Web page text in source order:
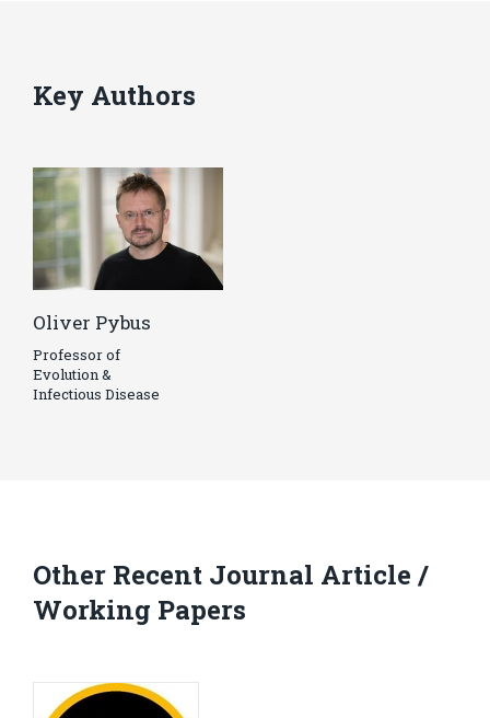
Key Authors
Oliver Pybus
Professor of
Evolution &
Infectious Disease
Other Recent Journal Article /
Working Papers